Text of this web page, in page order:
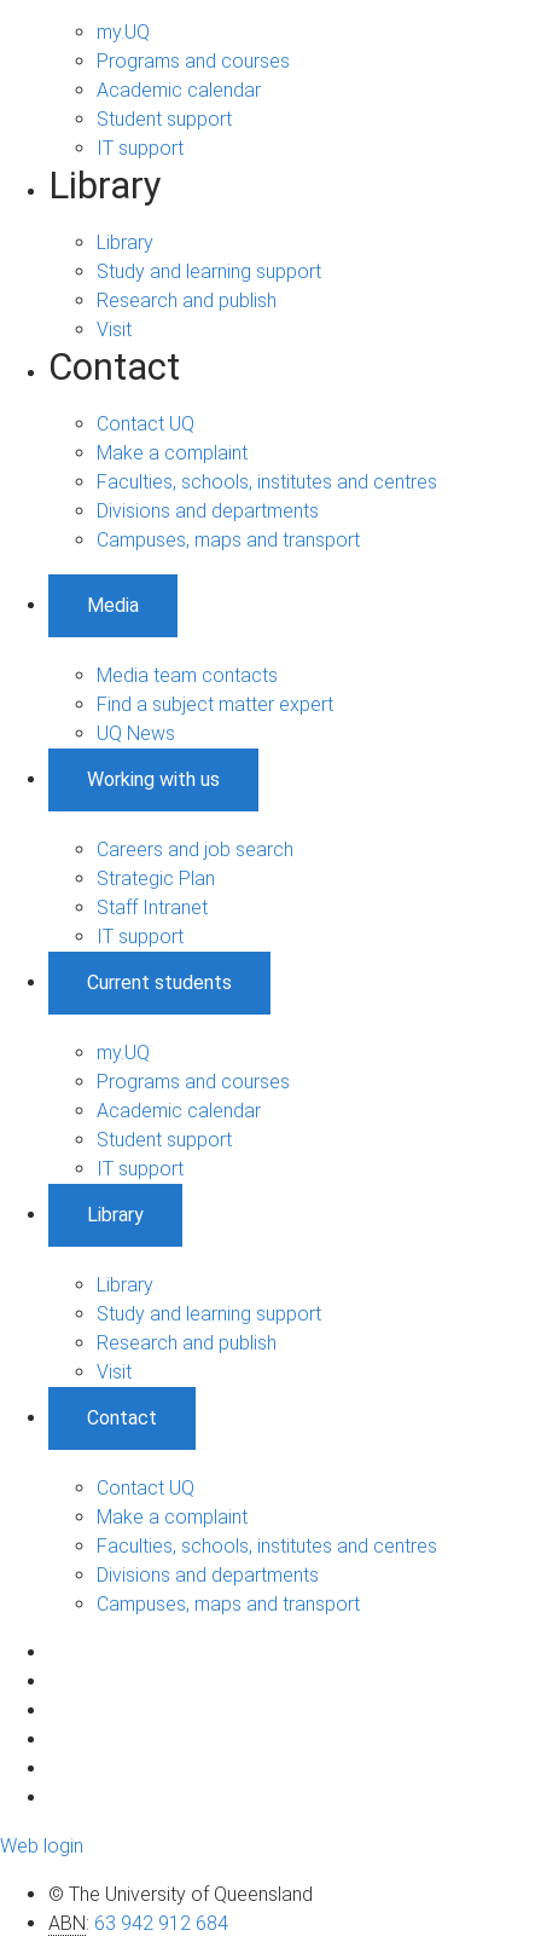
my.UQ
Programs and courses
Academic calendar
Student support
IT support
Library
Library
Study and learning support
Research and publish
Visit
Contact
Contact UQ
Make a complaint
Faculties, schools, institutes and centres
Divisions and departments
Campuses, maps and transport
Media
Media team contacts
Find a subject matter expert
UQ News
Working with us
Careers and job search
Strategic Plan
Staff Intranet
IT support
Current students
my.UQ
Programs and courses
Academic calendar
Student support
IT support
Library
Library
Study and learning support
Research and publish
Visit
Contact
Contact UQ
Make a complaint
Faculties, schools, institutes and centres
Divisions and departments
Campuses, maps and transport
Web login
© The University of Queensland
ABN: 63 942 912 684